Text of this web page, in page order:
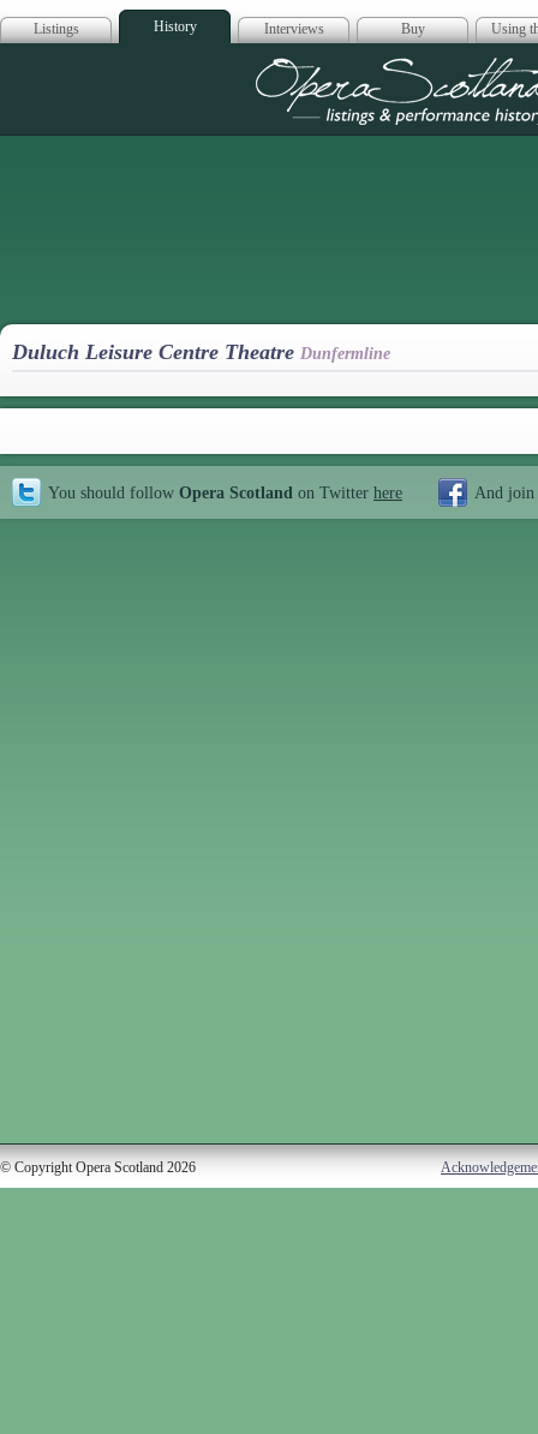
Listings History Interviews Buy Using
Opera
Duluch Leisure Centre Theatre Dunfermline
You should follow Opera Scotland on Twitter here And join
© Copyright Opera Scotland 2026